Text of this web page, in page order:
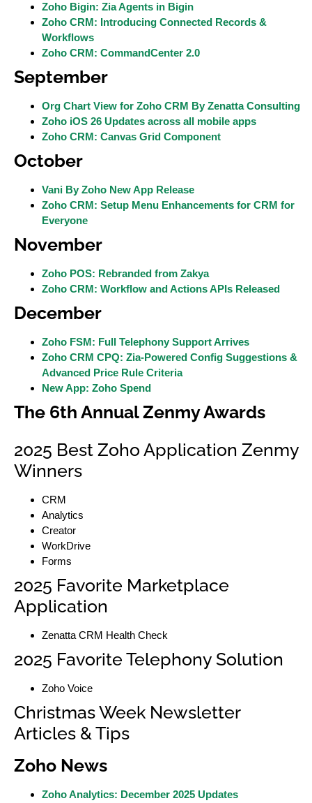
Zoho Bigin: Zia Agents in Bigin
Zoho CRM: Introducing Connected Records &
Workflows
Zoho CRM: CommandCenter 2.0
September
Org Chart View for Zoho CRM By Zenatta Consulting
Zoho iOS 26 Updates across all mobile apps
Zoho CRM: Canvas Grid Component
October
Vani By Zoho New App Release
Zoho CRM: Setup Menu Enhancements for CRM for
Everyone
November
Zoho POS: Rebranded from Zakya
Zoho CRM: Workflow and Actions APIs Released
December
Zoho FSM: Full Telephony Support Arrives
Zoho CRM CPQ: Zia-Powered Config Suggestions &
Advanced Price Rule Criteria
New App: Zoho Spend
The 6th Annual Zenmy Awards
2025 Best Zoho Application Zenmy
Winners
CRM
Analytics
Creator
WorkDrive
Forms
2025 Favorite Marketplace
Application
Zenatta CRM Health Check
2025 Favorite Telephony Solution
Zoho Voice
Christmas Week Newsletter
Articles & Tips
Zoho News
Zoho Analytics: December 2025 Updates